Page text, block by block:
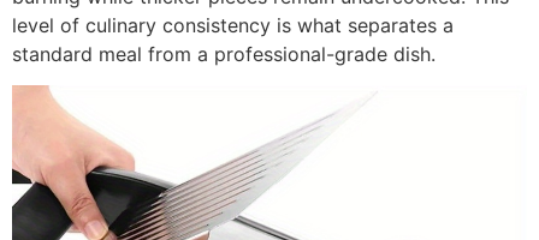
level of culinary consistency is what separates a
standard meal from a professional-grade dish.